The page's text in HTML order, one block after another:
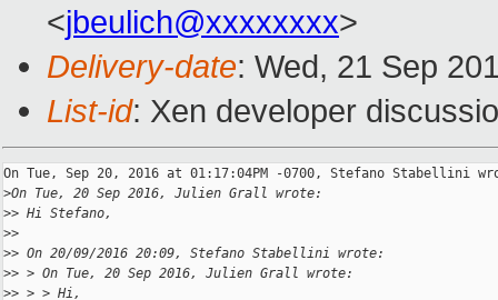
<jbeulich@xxxxxxxx>
Delivery-date: Wed, 21 Sep
List-id: Xen developer
On Tue, Sep 20, 2016 at 01:17:04PM -0700, Stefano Stabellini
>On Tue, 20 Sep 2016, Julien Grall wrote:
>> Hi Stefano,
>>
>> On 20/09/2016 20:09, Stefano Stabellini wrote:
>> > On Tue, 20 Sep 2016, Julien Grall wrote:
>> > > Hi,